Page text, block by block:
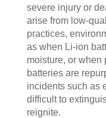
severe injury or
arise from low-
practices,
as when Li-ion
moisture, or when
batteries are
incidents such as
difficult to
reignite.